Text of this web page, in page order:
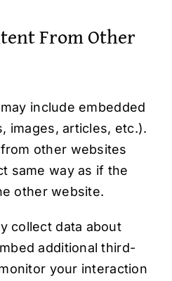
From Other
include embedded
images, articles, etc.).
other websites
same way as if the
other website.
collect data about
additional third-
your interaction